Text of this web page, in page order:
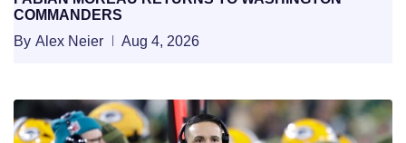
COMMANDERS
By Alex Neier Aug 4, 2026